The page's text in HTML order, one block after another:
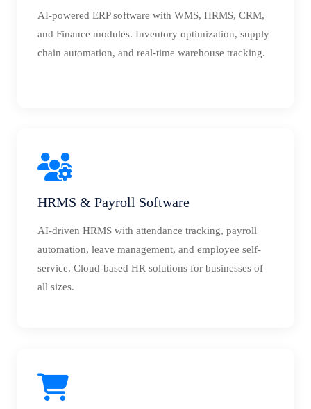
AI-powered ERP software with WMS, HRMS, CRM,
and Finance modules. Inventory optimization, supply
chain automation, and real-time warehouse tracking.
HRMS & Payroll Software
AI-driven HRMS with attendance tracking, payroll
automation, leave management, and employee self-
service. Cloud-based HR solutions for businesses of
all sizes.